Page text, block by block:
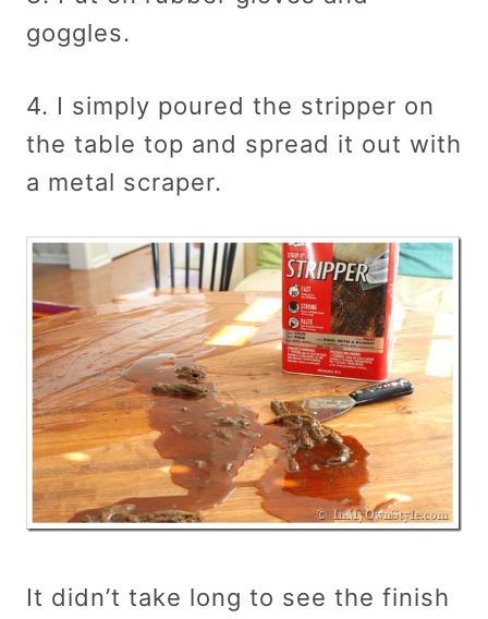
goggles.
4. I simply poured the stripper on
the table top and spread it out with
a metal scraper.
It didn’t take long to see the finish